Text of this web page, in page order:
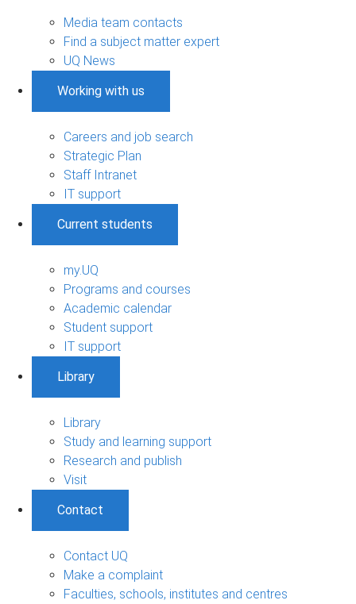
Media team contacts
Find a subject matter expert
UQ News
Working with us
Careers and job search
Strategic Plan
Staff Intranet
IT support
Current students
my.UQ
Programs and courses
Academic calendar
Student support
IT support
Library
Library
Study and learning support
Research and publish
Visit
Contact
Contact UQ
Make a complaint
Faculties, schools, institutes and centres